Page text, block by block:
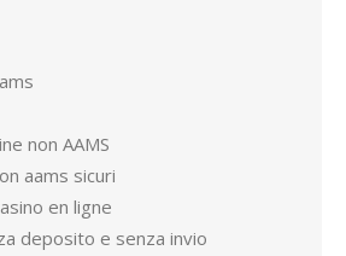
non AAMS
aams sicuri
en ligne
deposito e senza invio